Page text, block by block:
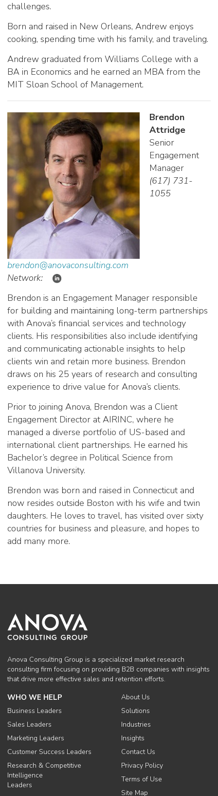
challenges.
Born and raised in New Orleans, Andrew enjoys
cooking, spending time with his family, and traveling.
Andrew graduated from Williams College with a
BA in Economics and he earned an MBA from the
MIT Sloan School of Management.
Brendon
Attridge
Senior
Engagement
Manager
(617) 731-
1055
brendon@anovaconsulting.com
Network:
Brendon is an Engagement Manager responsible
for building and maintaining long-term partnerships
with Anova’s financial services and technology
clients. His responsibilities also include identifying
and communicating actionable insights to help
clients win and retain more business. Brendon
draws on his 25 years of research and consulting
experience to drive value for Anova’s clients.
Prior to joining Anova, Brendon was a Client
Engagement Director at AIRINC, where he
managed a diverse portfolio of US-based and
international client partnerships. He earned his
Bachelor’s degree in Political Science from
Villanova University.
Brendon was born and raised in Connecticut and
now resides outside Boston with his wife and twin
daughters. He loves to travel, has visited over sixty
countries for business and pleasure, and hopes to
add many more.
Anova Consulting Group is a specialized market research
consulting firm focusing on providing B2B companies with insights
that drive more effective sales and retention efforts.
WHO WE HELP
Business Leaders
Sales Leaders
Marketing Leaders
Customer Success Leaders
Research & Competitive
Intelligence
Leaders
About Us
Solutions
Industries
Insights
Contact Us
Privacy Policy
Terms of Use
Site Map